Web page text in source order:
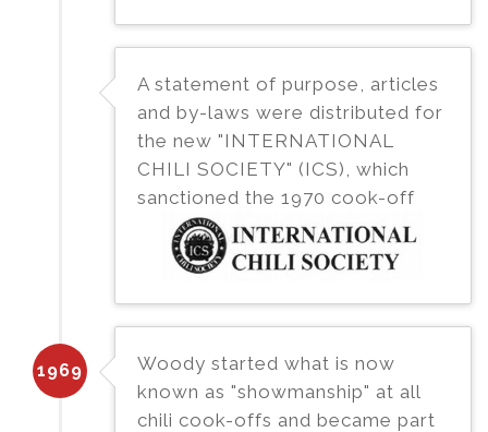
A statement of purpose, articles
and by-laws were distributed for
the new "INTERNATIONAL
CHILI SOCIETY" (ICS), which
sanctioned the 1970 cook-off
1969
Woody started what is now
known as "showmanship" at all
chili cook-offs and became part